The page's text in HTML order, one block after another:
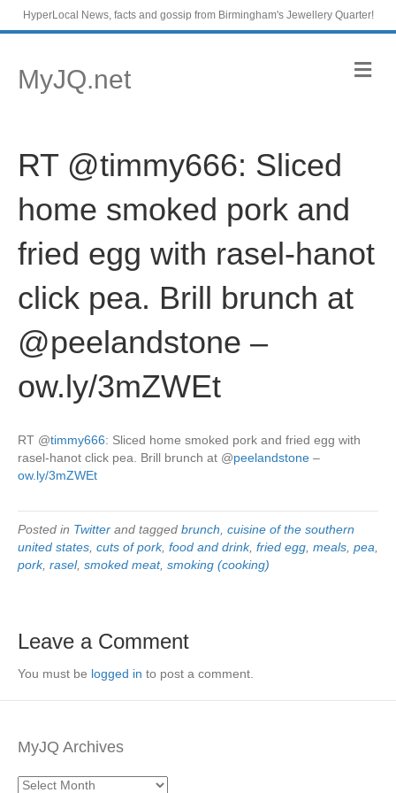
HyperLocal News, facts and gossip from Birmingham's Jewellery Quarter!
MyJQ.net M
e
RT @timmy666: Sliced
home smoked pork and
fried egg with rasel-hanot
click pea. Brill brunch at
@peelandstone –
ow.ly/3mZWEt
RT @timmy666: Sliced home smoked pork and fried egg with
rasel-hanot click pea. Brill brunch at @peelandstone –
ow.ly/3mZWEt
Posted in Twitter and tagged brunch cuisine of the southern
united states cuts of pork, food and drink, fried egg meals pea
pork, rasel, smoked meat, smoking (cooking)
Leave a Comment
You must be logged in to post a comment.
MyJQ Archives
MyJQ